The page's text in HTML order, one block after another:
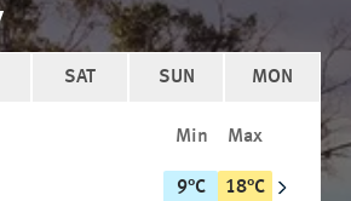
SAT SUN MON
Min Max
9°C 18°C